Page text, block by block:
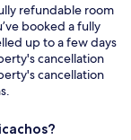
refundable room
booked a fully
up to a few days
cancellation
cancellation